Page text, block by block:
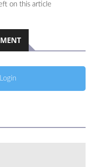
on this article